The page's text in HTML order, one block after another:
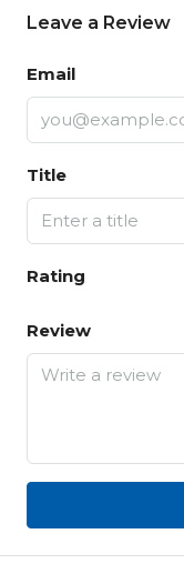
Leave a Review
Email
Title
Rating
Review